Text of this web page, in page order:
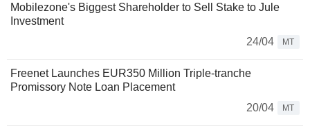
Mobilezone's Biggest Shareholder to Sell Stake to Jule
Investment
24/04
MT
Freenet Launches EUR350 Million Triple-tranche
Promissory Note Loan Placement
20/04
MT